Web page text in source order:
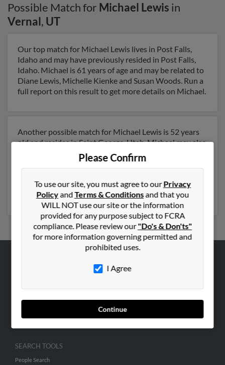
Possible Match for Michael Lewis in
Vernal, UT
Our top match for Michael Lewis lives in Post Falls,
Idaho and may have previously resided in Post Falls,
Idaho. Michael is 61 years of age and may be related to
Diane Lewis, Michelle Kienke and Susan Woods. Run a
full report on this result to get more details on Michael.
Another possible match for Michael Lewis is 52 years
old and resides in Saint George, Utah. Michael may also
have previously lived in Saint George, Utah and is
associated to Joyce Lewis, Kristina Harless and Robert
Lewis. Run a full report to get access to phone numbers,
emails, social profiles and much more.
Please Confirm
To use our site, you must agree to ourPrivacy
PolicyandTerms & Conditionsand that you
WILL NOT use our site or the information
provided for any purpose subject to FCRA
compliance. Please review our"Do's & Don'ts"
for more information governing permitted and
prohibited uses.
I Agree
Continue
SEARCH TOOLS
People Search